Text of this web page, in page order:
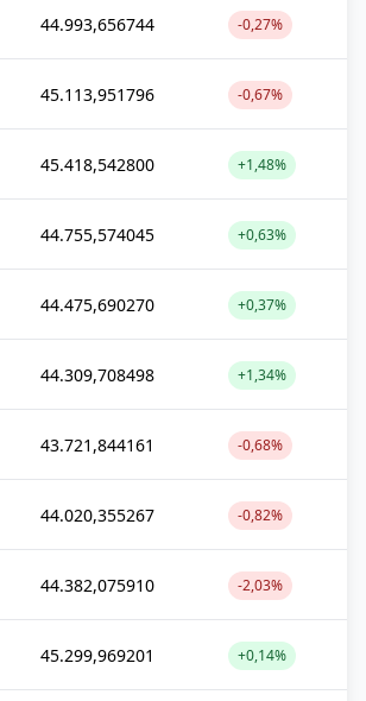
44.993,656744 -0,27%
45.113,951796 -0,67%
45.418,542800 +1,48%
44.755,574045 +0,63%
44.475,690270 +0,37%
44.309,708498 +1,34%
43.721,844161 -0,68%
44.020,355267 -0,82%
44.382,075910 -2,03%
45.299,969201 +0,14%